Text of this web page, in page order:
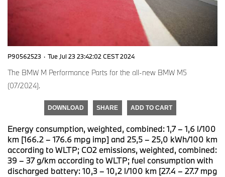
P90562523 · Tue Jul 23 23:42:02 CEST 2024
The BMW M Performance Parts for the all-new BMW M5
(07/2024).
DOWNLOAD SHARE ADD TO CART
Energy consumption, weighted, combined: 1,7 – 1,6 l/100
km [166.2 – 176.6 mpg imp] and 25,5 – 25,0 kWh/100 km
according to WLTP; CO2 emissions, weighted, combined:
39 – 37 g/km according to WLTP; fuel consumption with
discharged battery: 10,3 – 10,2 l/100 km [27.4 – 27.7 mpg